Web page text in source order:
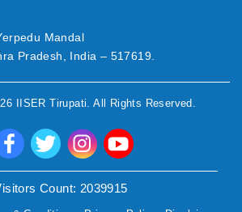
Mandal
Pradesh, India – 517619.
IISER Tirupati . All Rights Reserved.
Count: 2039915